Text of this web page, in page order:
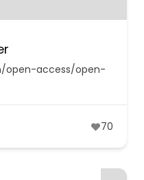
open-access/open-
70